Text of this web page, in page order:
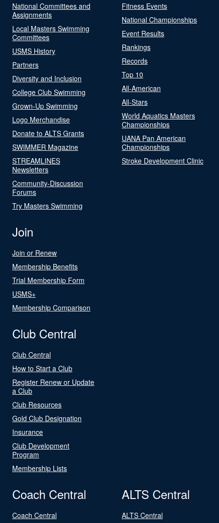
National Committees and
Assignments
Local Masters Swimming
Committees
USMS History
Partners
Diversity and Inclusion
College Club Swimming
Grown-Up Swimming
Logo Merchandise
Donate to ALTS Grants
SWIMMER Magazine
STREAMLINES
Newsletters
Community-Discussion
Forums
Try Masters Swimming
Fitness Events
National Championships
Event Results
Rankings
Records
Top 10
All-American
All-Stars
World Aquatics Masters
Championships
UANA Pan American
Championships
Stroke Development Clinic
Join
Join or Renew
Membership Benefits
Trial Membership Form
USMS+
Membership Comparison
Club Central
Club Central
How to Start a Club
Register Renew or Update
a Club
Club Resources
Gold Club Designation
Insurance
Club Development
Program
Membership Lists
Coach Central
Coach Central
ALTS Central
ALTS Central